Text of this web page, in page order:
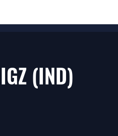
(IND)